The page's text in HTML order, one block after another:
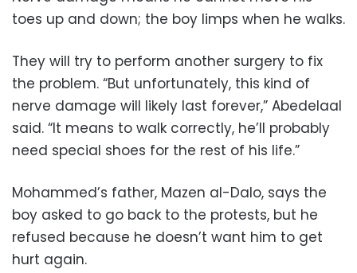
toes up and down; the boy limps when he walks.
They will try to perform another surgery to fix
the problem. “But unfortunately, this kind of
nerve damage will likely last forever,” Abedelaal
said. “It means to walk correctly, he’ll probably
need special shoes for the rest of his life.”
Mohammed’s father, Mazen al-Dalo, says the
boy asked to go back to the protests, but he
refused because he doesn’t want him to get
hurt again.